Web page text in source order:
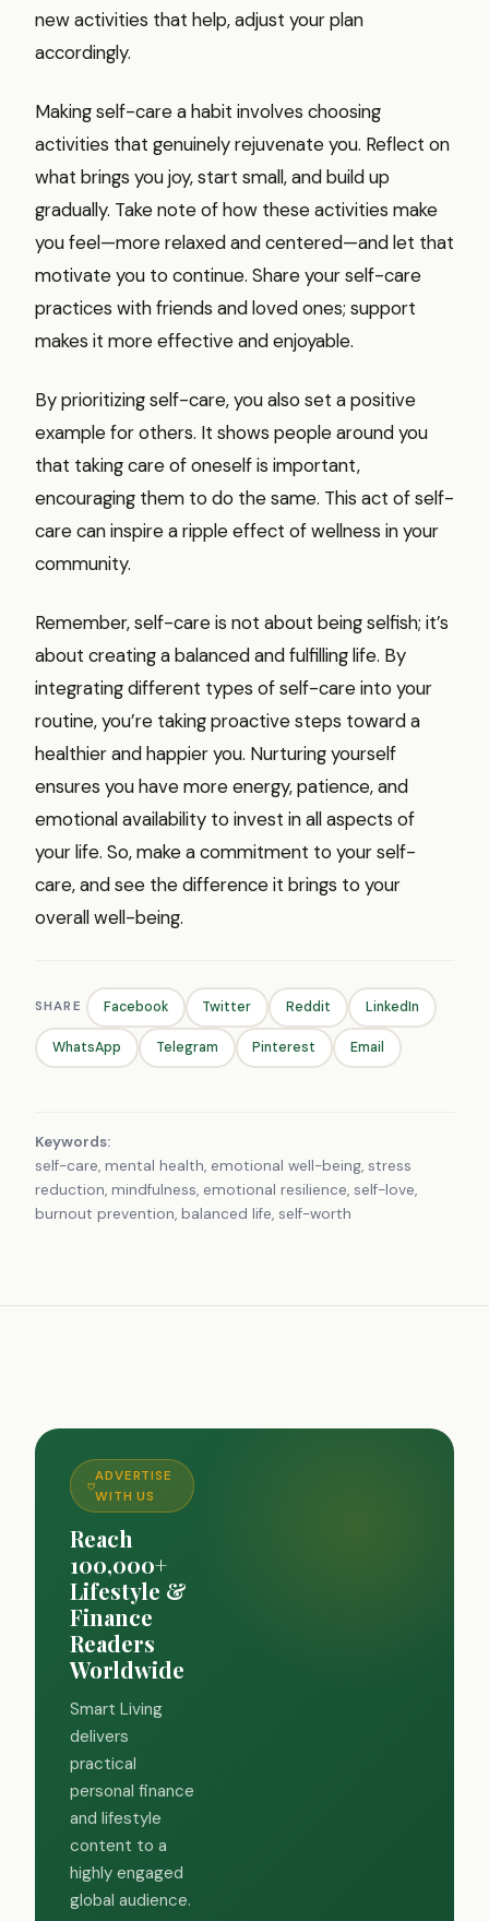
new activities that help, adjust your plan
accordingly.
Making self-care a habit involves choosing
activities that genuinely rejuvenate you. Reflect on
what brings you joy, start small, and build up
gradually. Take note of how these activities make
you feel—more relaxed and centered—and let that
motivate you to continue. Share your self-care
practices with friends and loved ones; support
makes it more effective and enjoyable.
By prioritizing self-care, you also set a positive
example for others. It shows people around you
that taking care of oneself is important,
encouraging them to do the same. This act of self-
care can inspire a ripple effect of wellness in your
community.
Remember, self-care is not about being selfish; it’s
about creating a balanced and fulfilling life. By
integrating different types of self-care into your
routine, you’re taking proactive steps toward a
healthier and happier you. Nurturing yourself
ensures you have more energy, patience, and
emotional availability to invest in all aspects of
your life. So, make a commitment to your self-
care, and see the difference it brings to your
overall well-being.
SHARE Facebook Twitter Reddit LinkedIn
WhatsApp Telegram Pinterest Email
Keywords:
self-care, mental health, emotional well-being, stress
reduction, mindfulness, emotional resilience, self-love,
burnout prevention, balanced life, self-worth
ADVERTISE
WITH US
Reach
100,000+
Lifestyle &
Finance
Readers
Worldwide
Smart Living
delivers
practical
personal finance
and lifestyle
content to a
highly engaged
global audience.